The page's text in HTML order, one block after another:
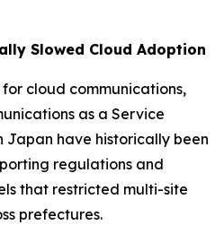
Slowed Cloud Adoption
cloud communications,
as a Service
Japan have historically been
regulations and
that restricted multi-site
prefectures.